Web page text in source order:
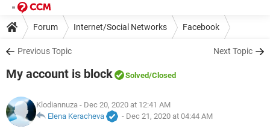
Forum Internet/Social Networks Facebook
Previous Topic Next Topic
My account is block Solved/Closed
Klodiannuza - Dec 20, 2020 at 12:41 AM
Elena Keracheva
- Dec 21, 2020 at 04:44 AM